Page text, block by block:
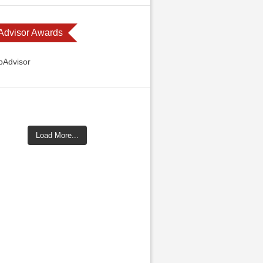
Awards
Load More...